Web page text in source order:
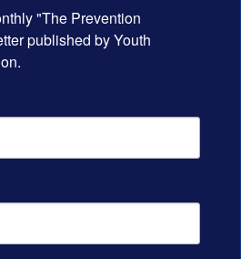
"The Prevention
published by Youth